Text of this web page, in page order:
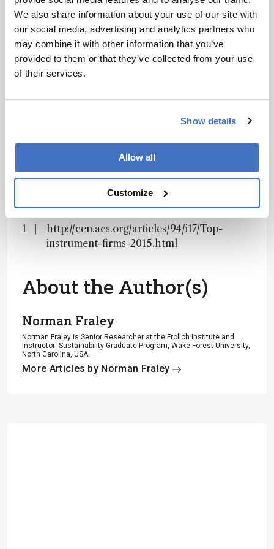
We also share information about your use of our site with
our social media, advertising and analytics partners who
may combine it with other information that you’ve
provided to them or that they’ve collected from your use
of their services.
Show details
Allow all
Customize
personalities, education, and career
development – weekly to your inbox.
Privacy Notice*
References
http://cen.acs.org/articles/94/i17/Top-
instrument-firms-2015.html
About the Author(s)
Norman Fraley
Norman Fraley is Senior Researcher at the Frolich Institute and
Instructor -Sustainability Graduate Program, Wake Forest University,
North Carolina, USA.
More Articles by Norman Fraley